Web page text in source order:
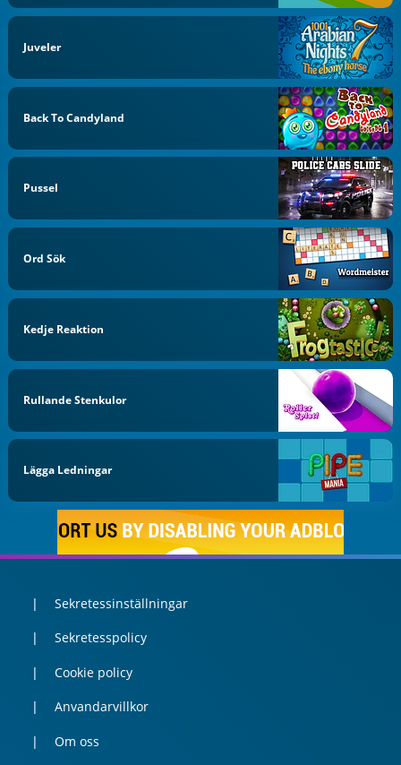
Juveler
Back To Candyland
Pussel
Ord Sök
Kedje Reaktion
Rullande Stenkulor
Lägga Ledningar
Sekretessinställningar
Sekretesspolicy
Cookie policy
Anvandarvillkor
Om oss